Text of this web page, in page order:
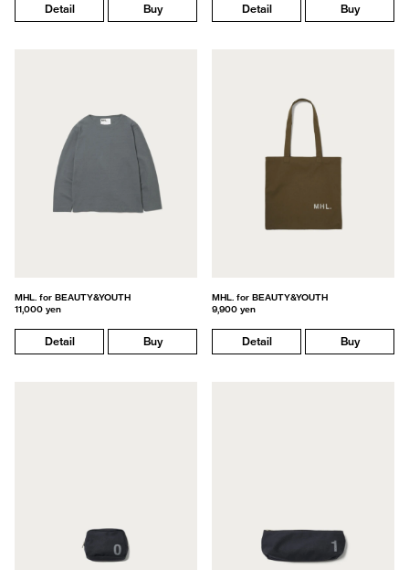
Detail Buy Detail Buy
MHL. for BEAUTY&YOUTH
11,000 yen
Detail Buy
MHL. for BEAUTY&YOUTH
9,900 yen
Detail Buy